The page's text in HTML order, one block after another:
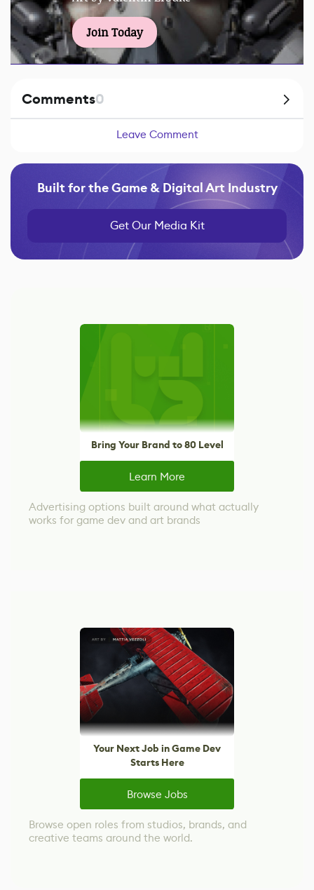
Join Today
Comments0
Leave Comment
Built for the Game & Digital Art Industry
Get Our Media Kit
Bring Your Brand to 80 Level
Learn More
Advertising options built around what actually
works for game dev and art brands
Your Next Job in Game Dev
Starts Here
Browse Jobs
Browse open roles from studios, brands, and
creative teams around the world.